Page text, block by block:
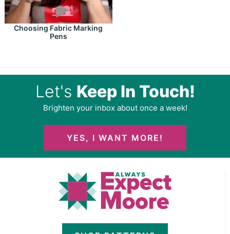
Choosing Fabric Marking
Pens
Let's Keep In Touch!
Brighten your inbox about once a week!
YES, I WANT MORE!